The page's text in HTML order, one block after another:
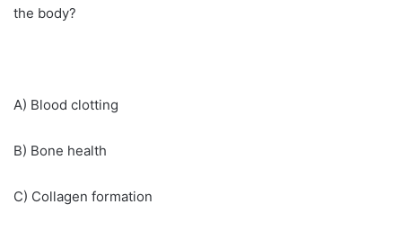
the body?
A) Blood clotting
B) Bone health
C) Collagen formation